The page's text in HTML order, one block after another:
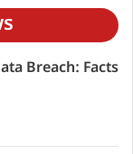
Breach: Facts